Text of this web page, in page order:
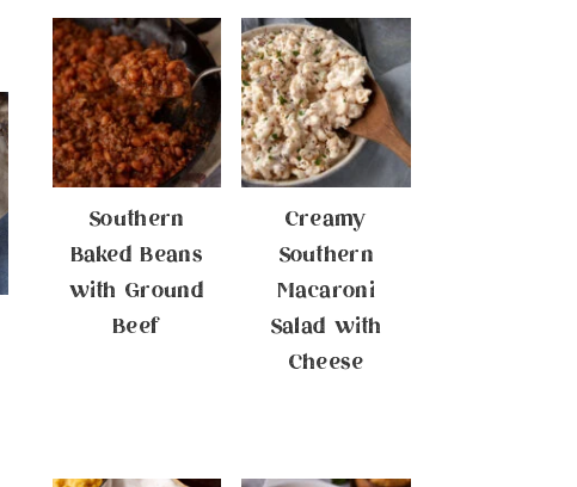
Southern
Baked Beans
with Ground
Beef
Creamy
Southern
Macaroni
Salad with
Cheese